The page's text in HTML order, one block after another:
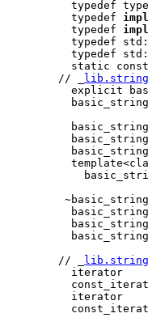
typedef
          typedef
          typedef
typedef
typedef
static
        // _
explicit
        // _
iterator
iterator